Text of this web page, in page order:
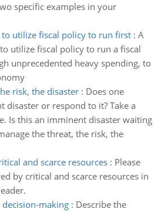
specific examples in your
utilize fiscal policy to run first: A
utilize fiscal policy to run a fiscal
unprecedented heavy spending, to
risk, the disaster: Does one
disaster or respond to it? Take a
Is this an imminent disaster waiting
the threat, the risk, the
and scarce resources: Please
by critical and scarce resources in
making: Describe the